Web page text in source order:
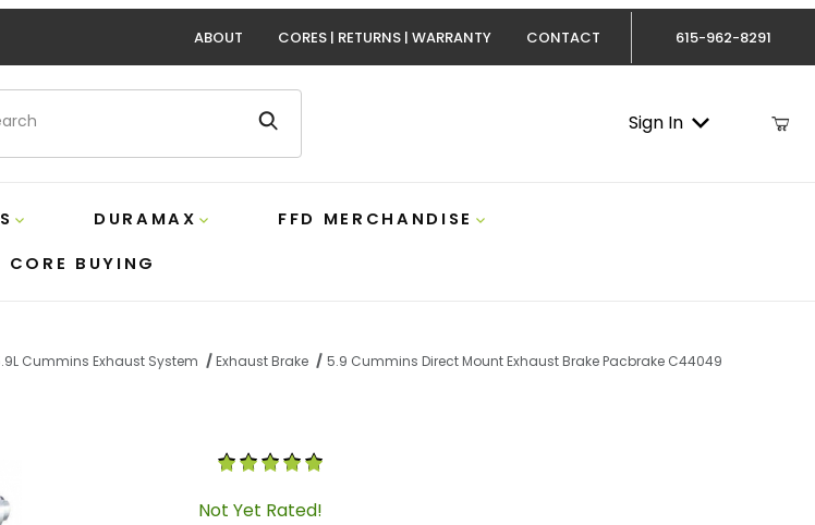
ABOUT CORES | RETURNS | WARRANTY CONTACT 615-962-8291
Search Sign In
DURAMAX
FFD MERCHANDISE
CORE BUYING
Cummins Exhaust System Exhaust Brake 5.9 Cummins Direct Mount Exhaust Brake Pacbrake C44049
Pacbrake C44049 ImagesPurchase 5.9 Cummins Direct Mount Exhaust Brake Pacbrake C44049
Not Yet Rated!